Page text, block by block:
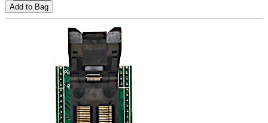
Add to Bag